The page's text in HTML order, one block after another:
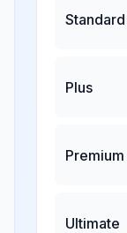
Standard
Plus
Premium
Ultimate